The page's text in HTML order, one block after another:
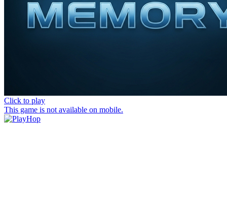
Click to play
This game is not available on mobile.